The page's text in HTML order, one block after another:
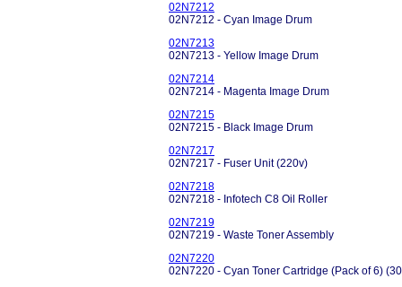
02N7212
02N7212 - Cyan Image Drum
02N7213
02N7213 - Yellow Image Drum
02N7214
02N7214 - Magenta Image Drum
02N7215
02N7215 - Black Image Drum
02N7217
02N7217 - Fuser Unit (220v)
02N7218
02N7218 - Infotech C8 Oil Roller
02N7219
02N7219 - Waste Toner Assembly
02N7220
02N7220 - Cyan Toner Cartridge (Pack of 6)